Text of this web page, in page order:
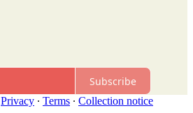
Subscribe
Privacy ∙ Terms ∙ Collection notice